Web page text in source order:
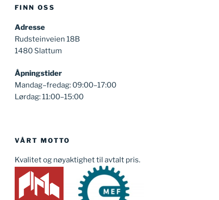
FINN OSS
Adresse
Rudsteinveien 18B
1480 Slattum
Åpningstider
Mandag–fredag: 09:00–17:00
Lørdag: 11:00–15:00
VÅRT MOTTO
Kvalitet og nøyaktighet til avtalt pris.